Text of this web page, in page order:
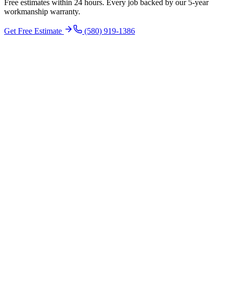
Free estimates within 24 hours. Every job backed by our 5-year
workmanship warranty.
Get Free Estimate (580) 919-1386